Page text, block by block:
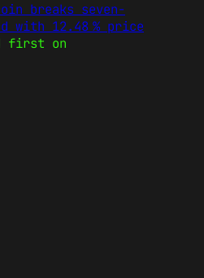
breaks seven-
with 12.48 % price
first on